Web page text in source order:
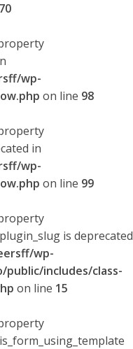
wp-
on line 98
in
wp-
on line 99
is deprecated
wp-
includes/class-
on line 15